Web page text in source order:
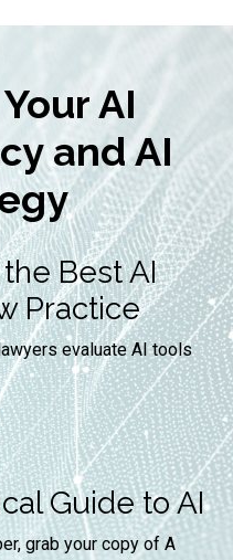
Your AI
and AI
Best AI
Practice
evaluate AI tools
Guide to AI
grab your copy of A